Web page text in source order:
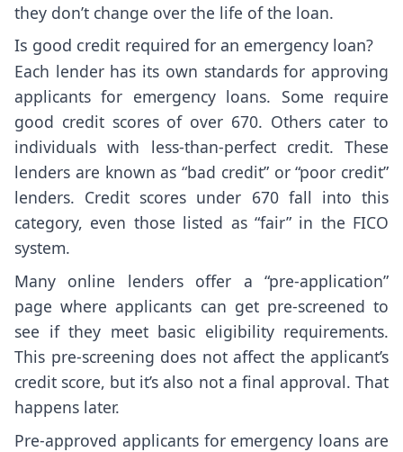
they don’t change over the life of the loan.
Is good credit required for an emergency loan?
Each lender has its own standards for approving
applicants for emergency loans. Some require
good credit scores of over 670. Others cater to
individuals with less-than-perfect credit. These
lenders are known as “bad credit” or “poor credit”
lenders. Credit scores under 670 fall into this
category, even those listed as “fair” in the FICO
system.
Many online lenders offer a “pre-application”
page where applicants can get pre-screened to
see if they meet basic eligibility requirements.
This pre-screening does not affect the applicant’s
credit score, but it’s also not a final approval. That
happens later.
Pre-approved applicants for emergency loans are